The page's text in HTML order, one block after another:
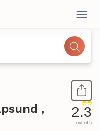
,
2.3
out of 5